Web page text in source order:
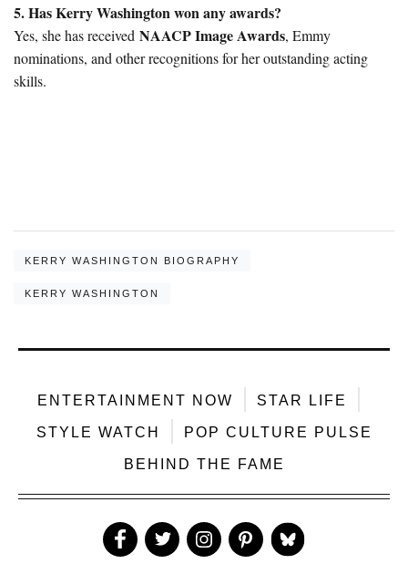
5. Has Kerry Washington won any awards?
Yes, she has received NAACP Image Awards, Emmy
nominations, and other recognitions for her outstanding acting
skills.
KERRY WASHINGTON BIOGRAPHY
KERRY WASHINGTON
ENTERTAINMENT NOW STAR LIFE
STYLE WATCH POP CULTURE PULSE
BEHIND THE FAME
Like FollowFollowFollowFollow